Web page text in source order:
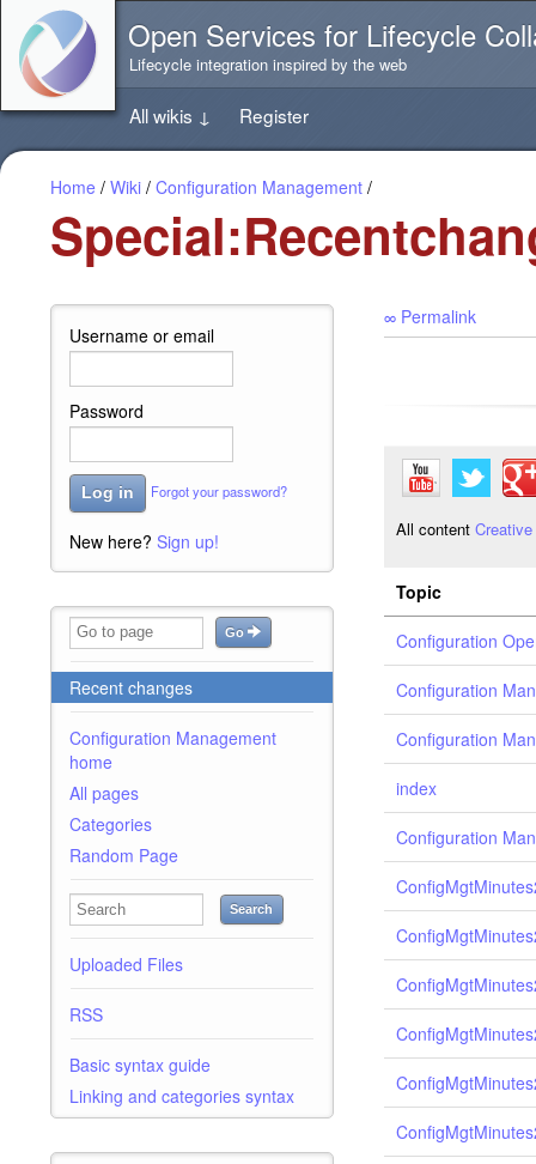
directly
content
this
page
Open Services for Lifecycle
Lifecycle integration inspired by the web
All wikis ↓ Register
Home / Wiki / Configuration Management /
Username or email
Password
Log in Forgot your password?
New here? Sign up!
Go
Recent changes
Configuration Management
home
All pages
Categories
Random Page
Search
Uploaded Files
RSS
Basic syntax guide
Linking and categories syntax
∞ Permalink
All content
Topic
Configuration
Configuration
Configuration
index
Configuration